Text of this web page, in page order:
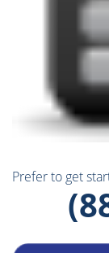
Prefer to get